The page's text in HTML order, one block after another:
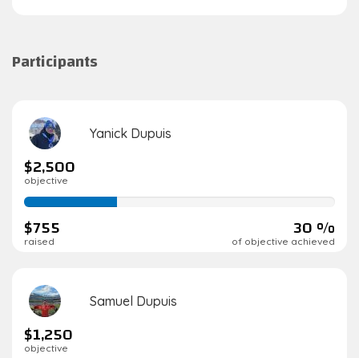
Participants
Yanick Dupuis
$2,500
objective
30%
complete
$755
raised 30 %
of objective achieved
Samuel Dupuis
$1,250
objective